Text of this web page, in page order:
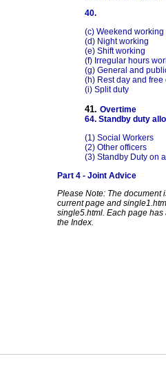
40.
(c) Weekend working
(d) Night working
(e) Shift working
(f) Irregular hours
(g) General and
(h) Rest day and free
(i) Split duty
41. Overtime
64. Standby duty
(1) Social Workers
(2) Other officers
(3) Standby Duty on
Part 4 - Joint Advice
Please Note: The document
current page and
single5.html. Each page
the Index.